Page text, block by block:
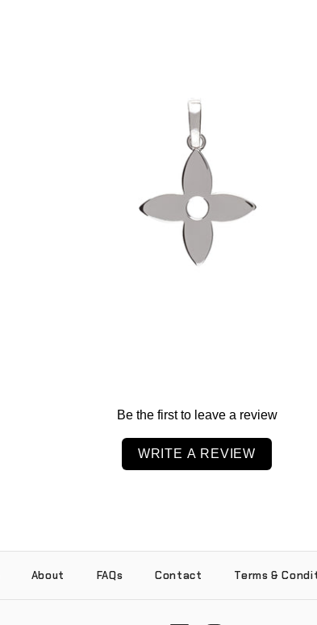
Fleur Pendant (.925 Sterling Silver)
$60.00
Be the first to leave a review
WRITE A REVIEW
About FAQs Contact Terms &